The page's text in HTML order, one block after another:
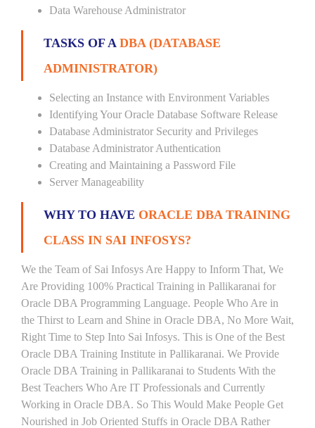
Data Warehouse Administrator
TASKS OF A DBA (DATABASE
ADMINISTRATOR)
Selecting an Instance with Environment Variables
Identifying Your Oracle Database Software Release
Database Administrator Security and Privileges
Database Administrator Authentication
Creating and Maintaining a Password File
Server Manageability
WHY TO HAVE ORACLE DBA TRAINING
CLASS IN SAI INFOSYS?
We the Team of Sai Infosys Are Happy to Inform That, We
Are Providing 100% Practical Training in Pallikaranai for
Oracle DBA Programming Language. People Who Are in
the Thirst to Learn and Shine in Oracle DBA, No More Wait,
Right Time to Step Into Sai Infosys. This is One of the Best
Oracle DBA Training Institute in Pallikaranai. We Provide
Oracle DBA Training in Pallikaranai to Students With the
Best Teachers Who Are IT Professionals and Currently
Working in Oracle DBA. So This Would Make People Get
Nourished in Job Oriented Stuffs in Oracle DBA Rather